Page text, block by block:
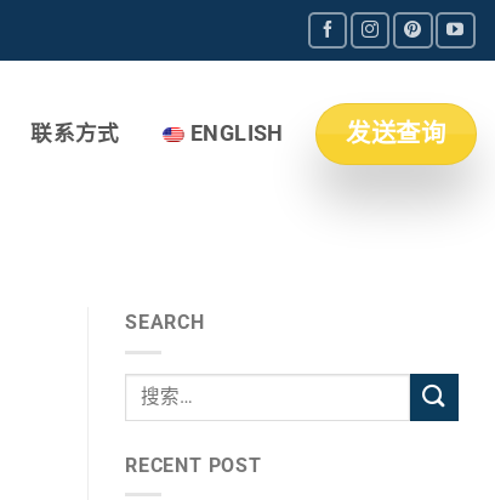
联系方式 ENGLISH 发送查询
SEARCH
RECENT POST